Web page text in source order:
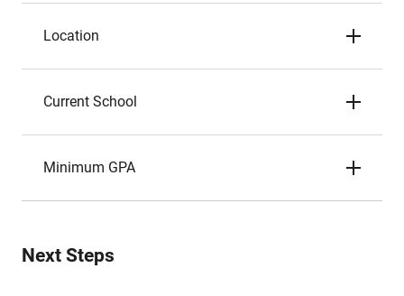
Location
Current School
Minimum GPA
Next Steps